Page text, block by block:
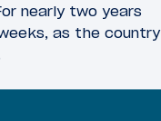
nearly two years
as the country